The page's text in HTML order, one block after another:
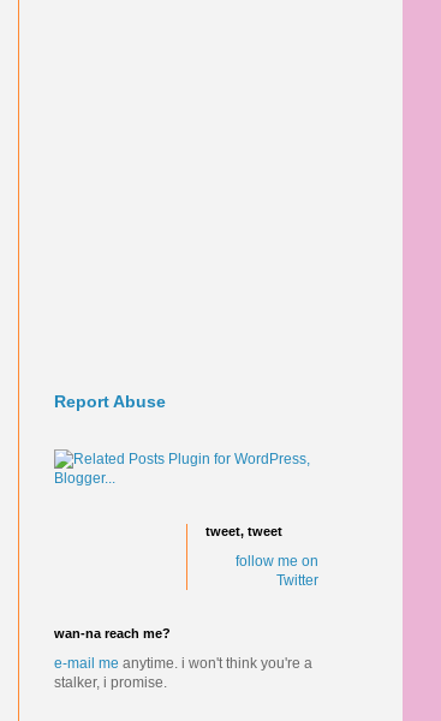
Report Abuse
tweet, tweet
follow me on
Twitter
wan-na reach me?
e-mail me anytime. i won't think you're a
stalker, i promise.